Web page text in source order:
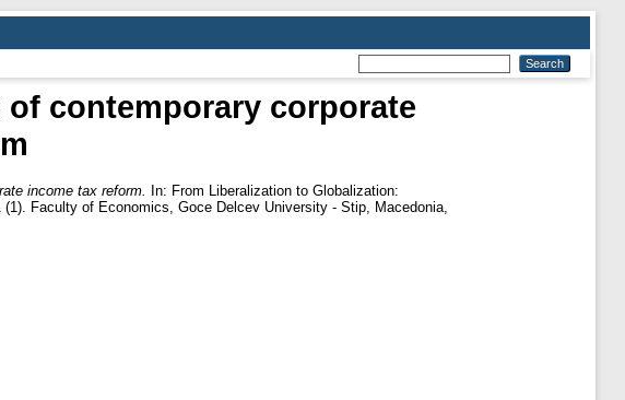
contemporary corporate
income tax reform.
In: From Liberalization to Globalization:
Faculty of Economics, Goce Delcev University - Stip, Macedonia,